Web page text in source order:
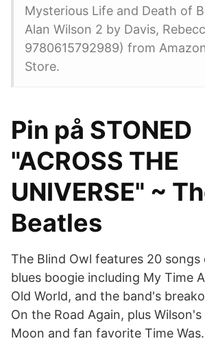
Mysterious Life and Death of
Alan Wilson 2 by Davis,
9780615792989) from
Store.
Pin på STONED
"ACROSS THE
UNIVERSE" ~
Beatles
The Blind Owl features 20
blues boogie including My Time
Old World, and the band's
On the Road Again, plus
Moon and fan favorite Time